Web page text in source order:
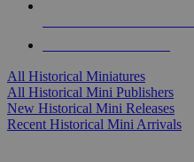
All Historical Miniatures
All Historical Mini Publishers
New Historical Mini Releases
Recent Historical Mini Arrivals